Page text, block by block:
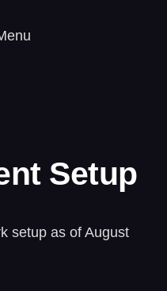
Setup
setup as of August